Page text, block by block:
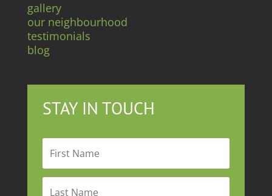
gallery
our neighbourhood
testimonials
blog
STAY IN TOUCH